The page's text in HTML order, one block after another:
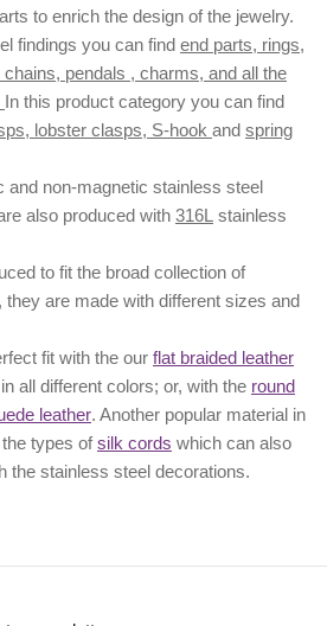
to enrich the design of the jewelry.
findings you can find end parts, rings,
pendals , charms, and all the
In this product category you can find
lobster clasps, S-hook and spring
and non-magnetic stainless steel
also produced with 316L stainless
to fit the broad collection of
they are made with different sizes and
fit with the our flat braided leather
in all different colors; or, with the round
leather. Another popular material in
types ofsilk cords which can also
the stainless steel decorations.